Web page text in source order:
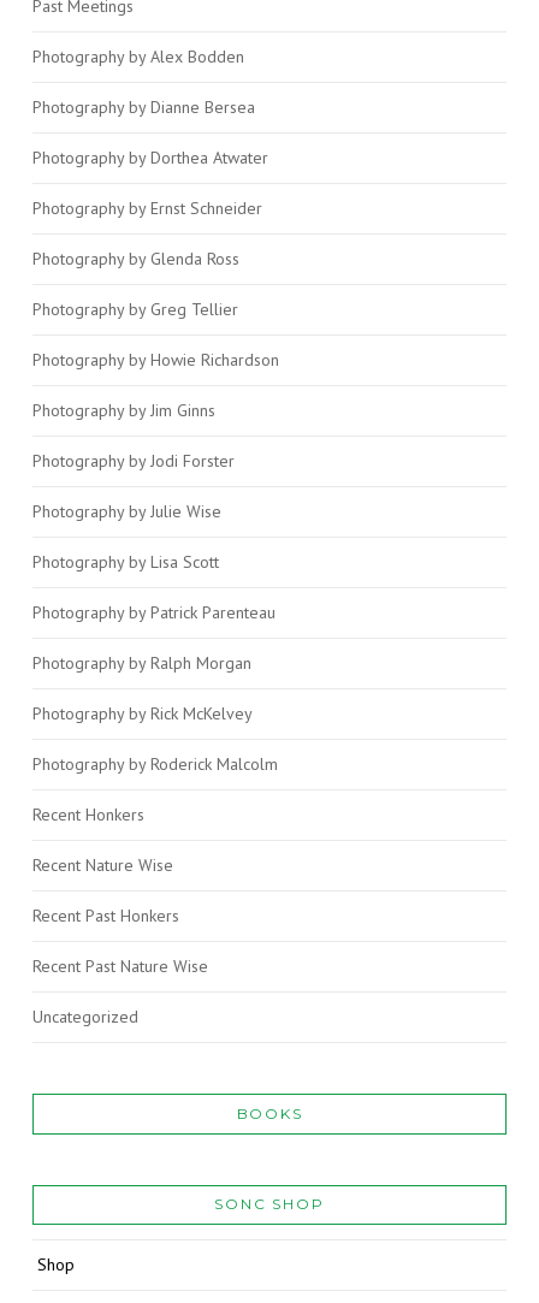
Past Meetings
Photography by Alex Bodden
Photography by Dianne Bersea
Photography by Dorthea Atwater
Photography by Ernst Schneider
Photography by Glenda Ross
Photography by Greg Tellier
Photography by Howie Richardson
Photography by Jim Ginns
Photography by Jodi Forster
Photography by Julie Wise
Photography by Lisa Scott
Photography by Patrick Parenteau
Photography by Ralph Morgan
Photography by Rick McKelvey
Photography by Roderick Malcolm
Recent Honkers
Recent Nature Wise
Recent Past Honkers
Recent Past Nature Wise
Uncategorized
BOOKS
SONC SHOP
Shop